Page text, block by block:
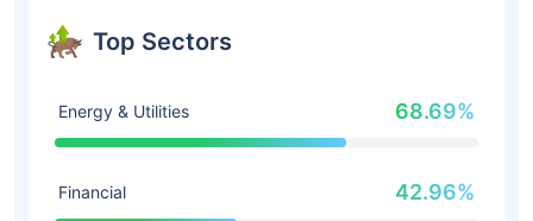
Top Sectors
Energy & Utilities 68.69%
Financial 42.96%